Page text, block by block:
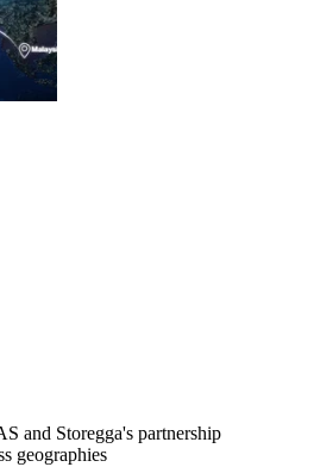
and Storegga's partnership
geographies